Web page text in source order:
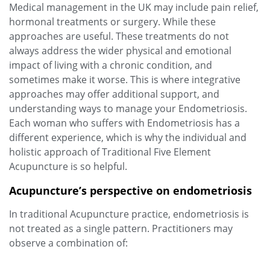
Medical management in the UK may include pain relief,
hormonal treatments or surgery. While these
approaches are useful. These treatments do not
always address the wider physical and emotional
impact of living with a chronic condition, and
sometimes make it worse. This is where integrative
approaches may offer additional support, and
understanding ways to manage your Endometriosis.
Each woman who suffers with Endometriosis has a
different experience, which is why the individual and
holistic approach of Traditional Five Element
Acupuncture is so helpful.
Acupuncture’s perspective on endometriosis
In traditional Acupuncture practice, endometriosis is
not treated as a single pattern. Practitioners may
observe a combination of: